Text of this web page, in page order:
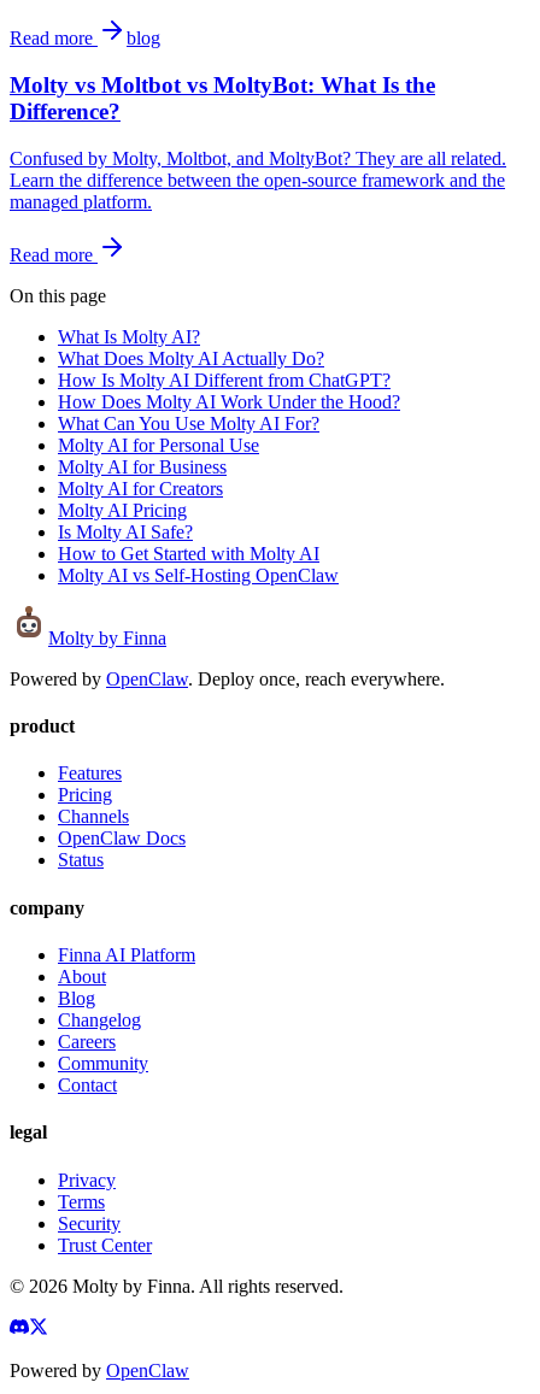
Read more blog
Molty vs Moltbot vs MoltyBot: What Is the
Difference?
Confused by Molty, Moltbot, and MoltyBot? They are all related.
Learn the difference between the open-source framework and the
managed platform.
Read more
On this page
What Is Molty AI?
What Does Molty AI Actually Do?
How Is Molty AI Different from ChatGPT?
How Does Molty AI Work Under the Hood?
What Can You Use Molty AI For?
Molty AI for Personal Use
Molty AI for Business
Molty AI for Creators
Molty AI Pricing
Is Molty AI Safe?
How to Get Started with Molty AI
Molty AI vs Self-Hosting OpenClaw
Molty by Finna
Powered by OpenClaw. Deploy once, reach everywhere.
product
Features
Pricing
Channels
OpenClaw Docs
Status
company
Finna AI Platform
About
Blog
Changelog
Careers
Community
Contact
legal
Privacy
Terms
Security
Trust Center
© 2026 Molty by Finna. All rights reserved.
Powered by OpenClaw